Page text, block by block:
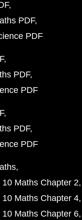
PDF
PDF
PDF
PDF
PDF
PDF
10 Maths Chapter 2
10 Maths Chapter 4
10 Maths Chapter 6